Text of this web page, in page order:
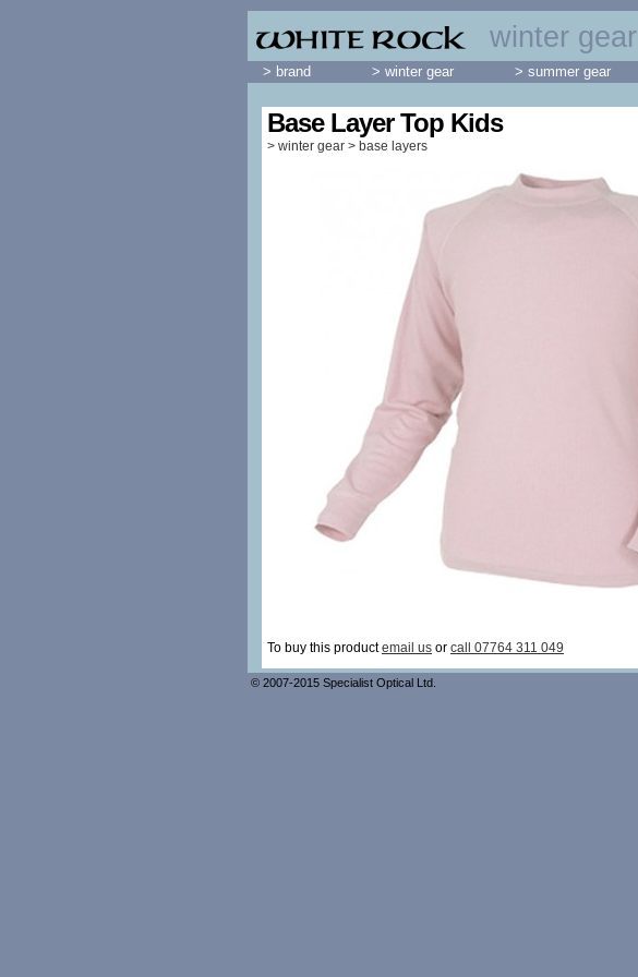
winter gear
Base Layer Top Kids
> winter gear > base layers
To buy this productemail us or call 07764 311 049
> brand > winter gear > summer gear
© 2007-2015 Specialist Optical Ltd.